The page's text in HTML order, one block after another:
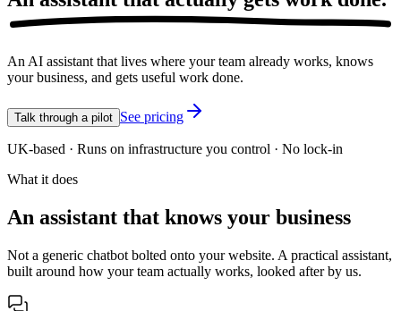
An AI assistant that lives where your team already works, knows
your business, and gets useful work done.
Talk through a pilot See pricing
UK-based · Runs on infrastructure you control · No lock-in
What it does
An assistant that knows your business
Not a generic chatbot bolted onto your website. A practical assistant,
built around how your team actually works, looked after by us.